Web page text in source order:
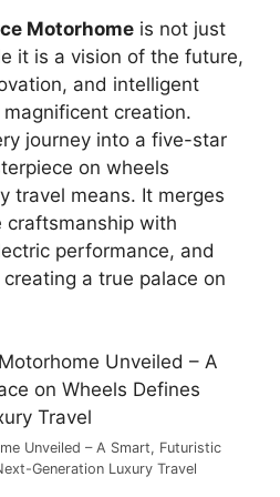
Motorhome is not just
it is a vision of the future,
and intelligent
creation.
journey into a five-star
on wheels
travel means. It merges
craftsmanship with
performance, and
a true palace on
Unveiled – A Smart, Futuristic
Generation Luxury Travel